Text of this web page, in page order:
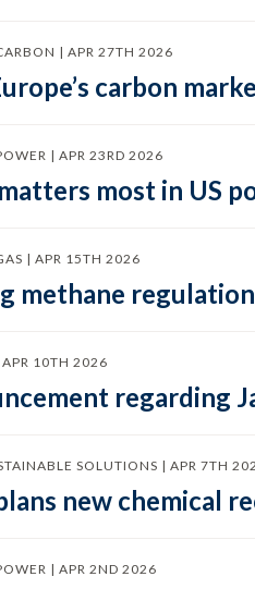
| APR 27TH 2026
carbon
| APR 23RD 2026
most in US
| APR 15TH 2026
methane
APR 10TH 2026
regarding
SOLUTIONS | APR 7TH
new chemical
| APR 2ND 2026